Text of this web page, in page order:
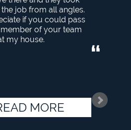
job from all angles.
if you could pass
of your team
my house.
MORE